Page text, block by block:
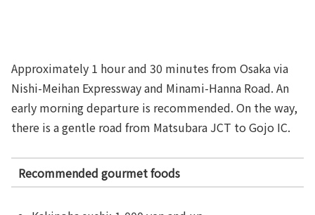
Approximately 1 hour and 30 minutes from Osaka via
Nishi-Meihan Expressway and Minami-Hanna Road. An
early morning departure is recommended. On the way,
there is a gentle road from Matsubara JCT to Gojo IC.
Recommended gourmet foods